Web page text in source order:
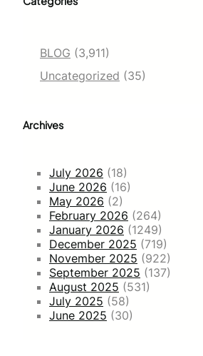
BLOG (3,911)
Uncategorized (35)
Archives
July 2026 (18)
June 2026 (16)
May 2026 (2)
February 2026 (264)
January 2026 (1249)
December 2025 (719)
November 2025 (922)
September 2025 (137)
August 2025 (531)
July 2025 (58)
June 2025 (30)